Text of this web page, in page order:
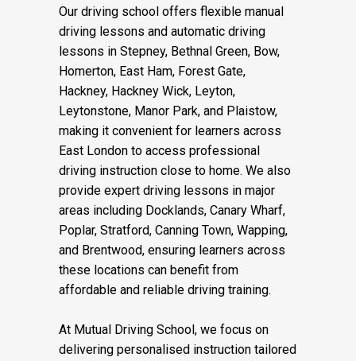
Our driving school offers flexible manual
driving lessons and automatic driving
lessons in Stepney, Bethnal Green, Bow,
Homerton, East Ham, Forest Gate,
Hackney, Hackney Wick, Leyton,
Leytonstone, Manor Park, and Plaistow,
making it convenient for learners across
East London to access professional
driving instruction close to home. We also
provide expert driving lessons in major
areas including Docklands, Canary Wharf,
Poplar, Stratford, Canning Town, Wapping,
and Brentwood, ensuring learners across
these locations can benefit from
affordable and reliable driving training.
At Mutual Driving School, we focus on
delivering personalised instruction tailored